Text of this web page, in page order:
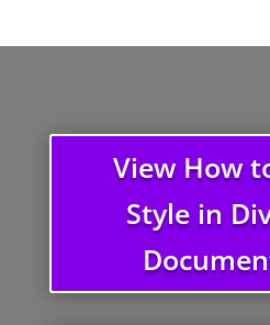
View How
Style in